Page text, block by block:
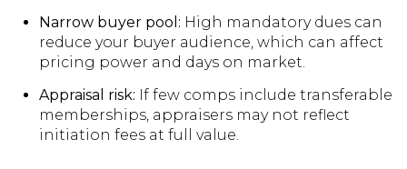
Narrow buyer pool: High mandatory dues can
reduce your buyer audience, which can affect
pricing power and days on market.
Appraisal risk: If few comps include transferable
memberships, appraisers may not reflect
initiation fees at full value.